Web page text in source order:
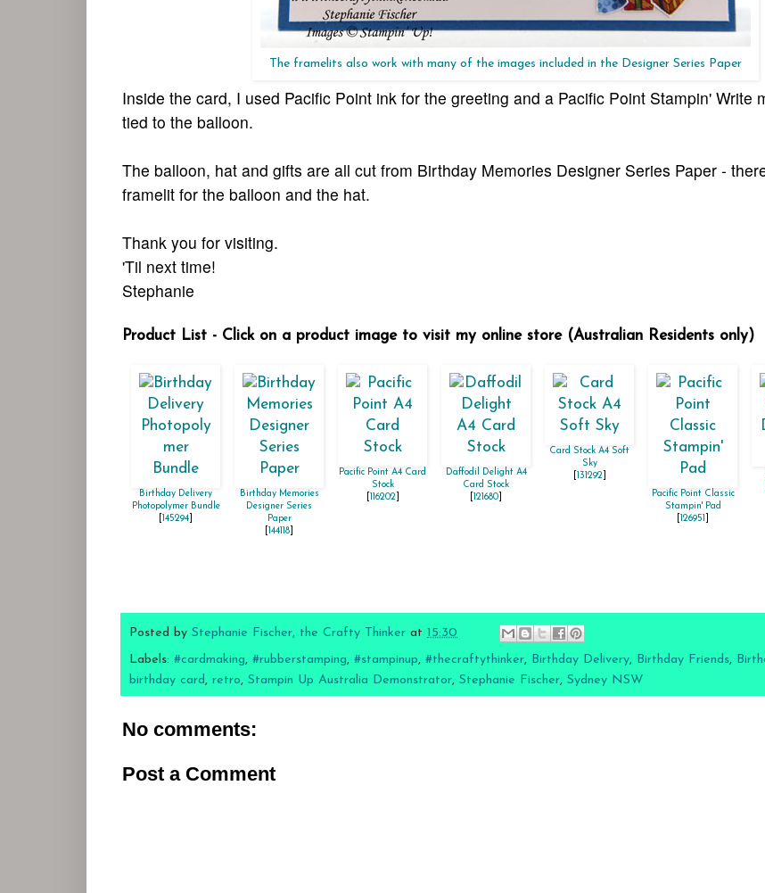
The framelits also work with many of the images included in the Designer Series Paper
Inside the card, I used Pacific Point ink for the greeting and a Pacific Point Stampin' Write
tied to the balloon.
The balloon, hat and gifts are all cut from Birthday Memories Designer Series Paper -
framelit for the balloon and the hat.
Thank you for visiting.
'Til next time!
Stephanie
Product List - Click on a product image to visit my online store (Australian Residents only)
Birthday Delivery
Photopolymer Bundle
145294
Birthday Memories
Designer Series
Paper
144118
Pacific Point A4 Card
Stock
116202
Daffodil Delight A4
Card Stock
121680
Card Stock A4 Soft
Sky
131292
Pacific Point Classic
Stampin' Pad
126951
Posted by Stephanie Fischer, the Crafty Thinker at 15:30
Labels: #cardmaking, #rubberstamping, #stampinup, #thecraftythinker, Birthday Delivery, Birthday Friends,
birthday card , retro, Stampin Up Australia Demonstrator, Stephanie Fischer, Sydney NSW
No comments:
Post a Comment